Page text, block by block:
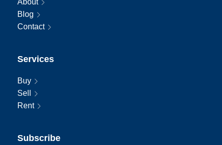
About
Blog
Contact
Services
Buy
Sell
Rent
Subscribe